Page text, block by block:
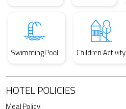
Swimming Pool Children Activity
HOTEL POLICIES
Meal Policy: